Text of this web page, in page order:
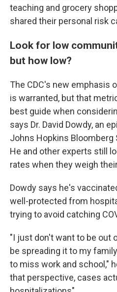
teaching and grocery
shared their personal risk
Look for low
but how low?
The CDC's new emphasis
is warranted, but that
best guide when
says Dr. David Dowdy, an
Johns Hopkins Bloomberg
He and other experts still
rates when they weigh
Dowdy says he's
well-protected from
trying to avoid catching
"I just don't want to be out
be spreading it to my
to miss work and school,"
that perspective, cases